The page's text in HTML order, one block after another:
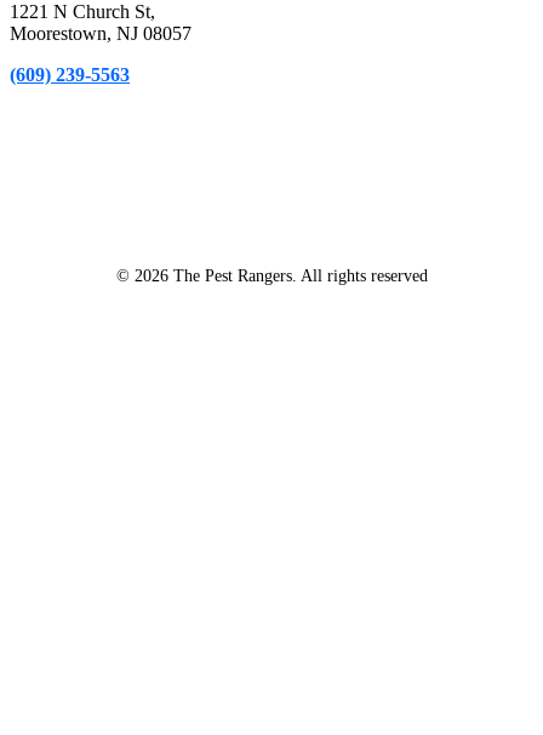
1221 N Church St,
Moorestown, NJ 08057
(609) 239-5563
© 2026 The Pest Rangers. All rights reserved